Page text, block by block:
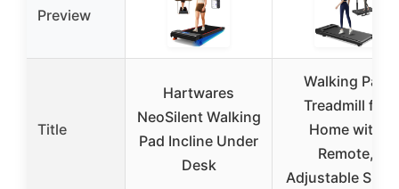
Preview
Title
Hartwares
NeoSilent Walking
Pad Incline Under
Desk
Walking Pad
Treadmill for
Home with
Remote,
Adjustable